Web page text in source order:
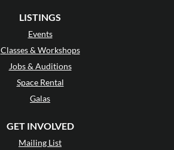
LISTINGS
Events
Classes & Workshops
Jobs & Auditions
Space Rental
Galas
GET INVOLVED
Mailing List